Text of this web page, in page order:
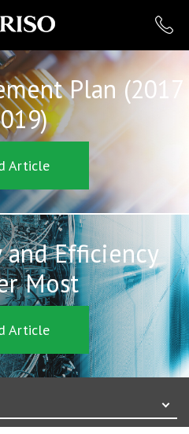
IRISO
Plan (2017
Article
and Efficiency
Most
Article